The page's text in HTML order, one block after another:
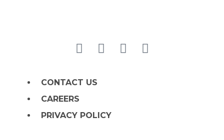
CONTACT US
CAREERS
PRIVACY POLICY